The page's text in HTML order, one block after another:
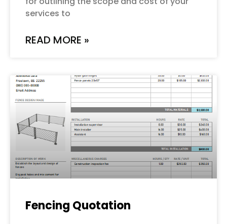
services to
READ MORE »
Fencing Quotation